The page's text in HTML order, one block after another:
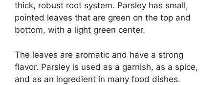
thick, robust root system. Parsley has small,
pointed leaves that are green on the top and
bottom, with a light green center.
The leaves are aromatic and have a strong
flavor. Parsley is used as a garnish, as a spice,
and as an ingredient in many food dishes.